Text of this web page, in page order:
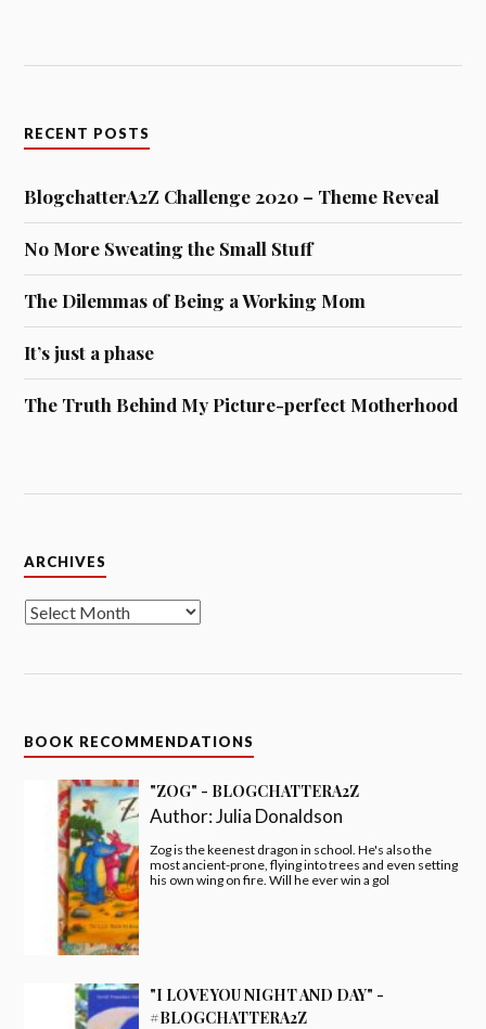
RECENT POSTS
BlogchatterA2Z Challenge 2020 – Theme Reveal
No More Sweating the Small Stuff
The Dilemmas of Being a Working Mom
It’s just a phase
The Truth Behind My Picture-perfect Motherhood
ARCHIVES
BOOK RECOMMENDATIONS
"ZOG" - BLOGCHATTERA2Z
Author:Julia Donaldson
Zog is the keenest dragon in school. He's also the
most ancient-prone, flying into trees and even setting
his own wing on fire. Will he ever win a gol
"I LOVE YOU NIGHT AND DAY" -
#BLOGCHATTERA2Z